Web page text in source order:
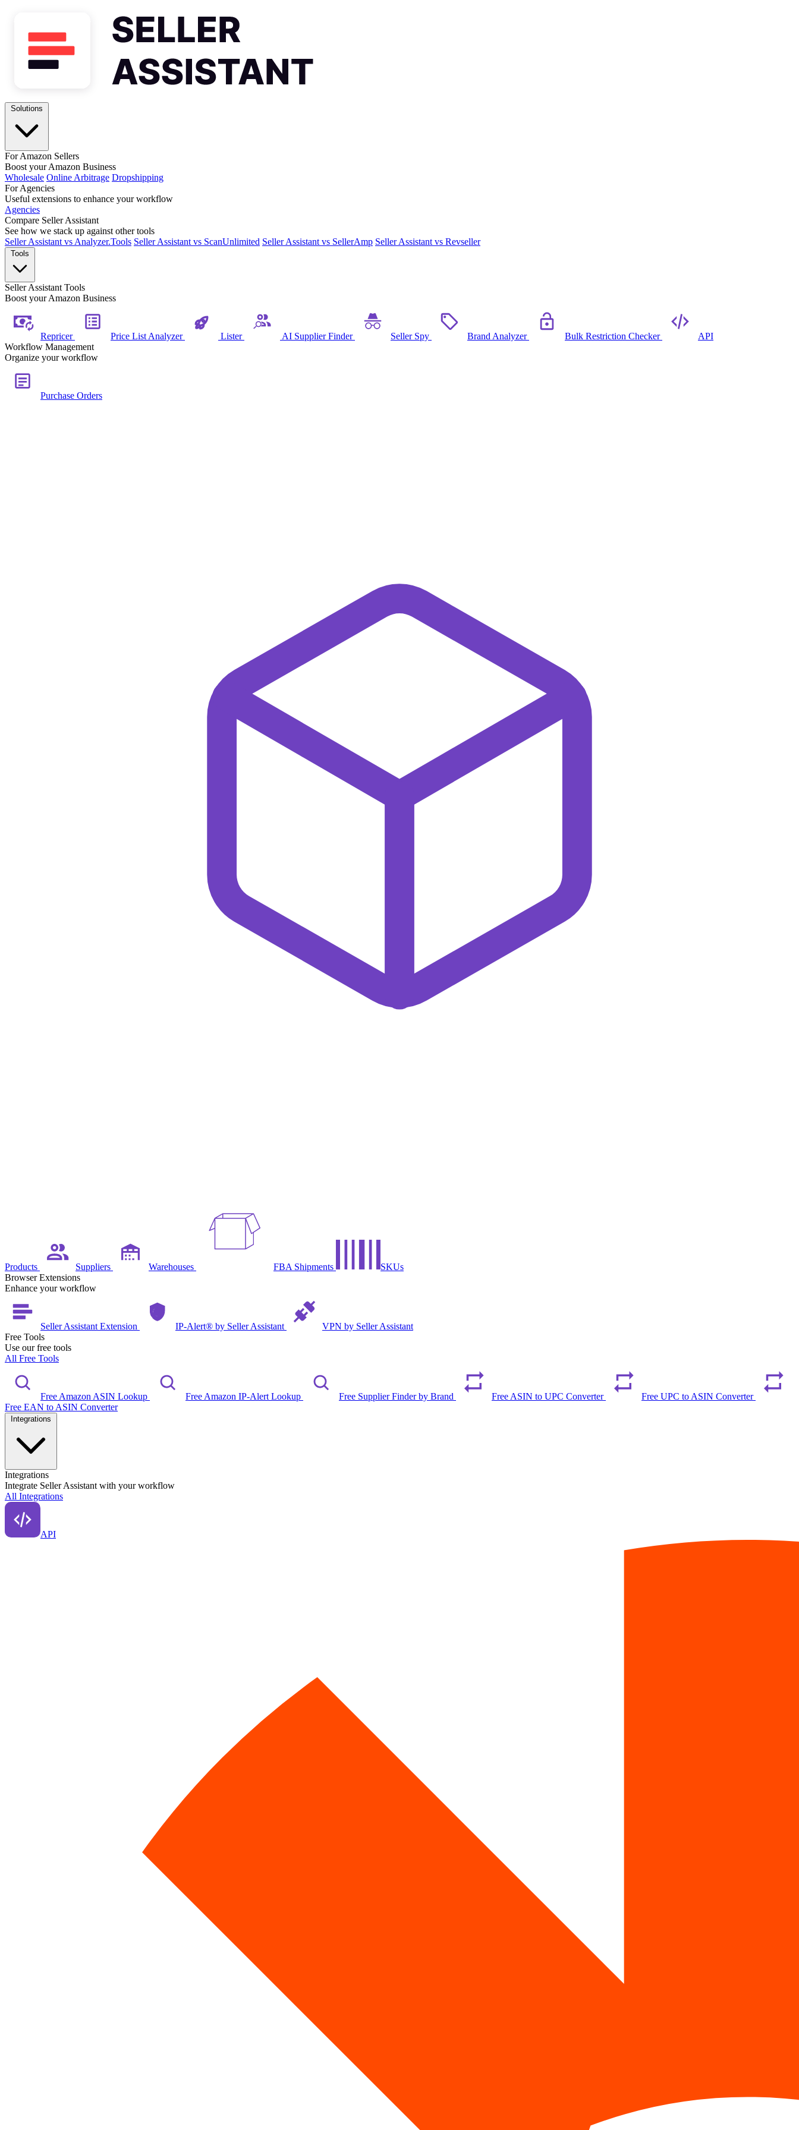
For Amazon Sellers
Boost your Amazon Business
Wholesale Online Arbitrage Dropshipping
For Agencies
Useful extensions to enhance your workflow
Agencies
Compare Seller Assistant
See how we stack up against other tools
Seller Assistant vs Analyzer.Tools Seller Assistant vs ScanUnlimited Seller Assistant vs SellerAmp Seller Assistant vs Revseller
Seller Assistant Tools
Boost your Amazon Business
Repricer Price List Analyzer Lister AI Supplier Finder Seller Spy Brand Analyzer Bulk Restriction Checker
API
Workflow Management
Organize your workflow
Purchase Orders
Products Suppliers Warehouses FBA Shipments
SKUs
Browser Extensions
Enhance your workflow
Seller Assistant Extension IP-Alert® by Seller Assistant
VPN by Seller Assistant
Free Tools
Use our free tools
All Free Tools
Free Amazon ASIN Lookup Free Amazon IP-Alert Lookup Free Supplier Finder by Brand Free ASIN to UPC Converter
Free UPC to ASIN Converter
Free EAN to ASIN Converter
Integrations
Integrate Seller Assistant with your workflow
All Integrations
API